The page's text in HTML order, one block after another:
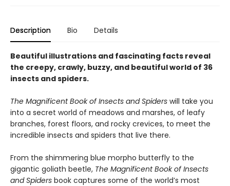
Description Bio Details
Beautiful illustrations and fascinating facts reveal
the creepy, crawly, buzzy, and beautiful world of 36
insects and spiders.
The Magnificent Book of Insects and Spiders will take you
into a secret world of meadows and marshes, of leafy
branches, forest floors, and rocky crevices, to meet the
incredible insects and spiders that live there.
From the shimmering blue morpho butterfly to the
gigantic goliath beetle, The Magnificent Book of Insects
and Spiders book captures some of the world’s most